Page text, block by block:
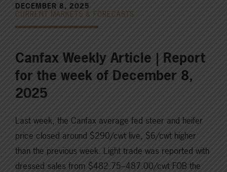
DECEMBER 8, 2025
CURRENT MARKETS & FORECASTS
Canfax Weekly Article | Report
for the week of December 8,
2025
Last week, the Canfax average fed steer and heifer
price closed around $290/cwt live, $6/cwt higher
than the previous week. Light trade was reported with
dressed sales from $482.75–487.00/cwt FOB the